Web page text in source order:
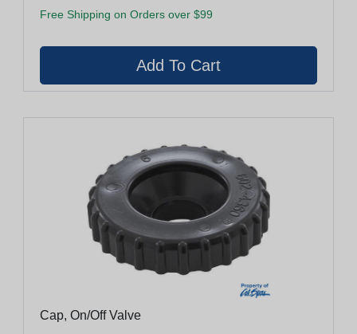
Free Shipping on Orders over $99
Cap, On/Off Valve